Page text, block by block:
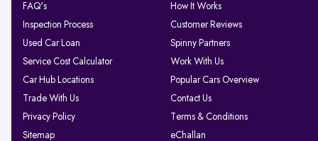
FAQ's
How It Works
Inspection Process
Customer Reviews
Used Car Loan
Spinny Partners
Service Cost Calculator
Work With Us
Car Hub Locations
Popular Cars Overview
Trade With Us
Contact Us
Privacy Policy
Terms & Conditions
Sitemap
eChallan